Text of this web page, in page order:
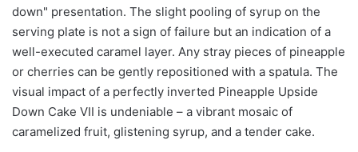
down" presentation. The slight pooling of syrup on the
serving plate is not a sign of failure but an indication of a
well-executed caramel layer. Any stray pieces of pineapple
or cherries can be gently repositioned with a spatula. The
visual impact of a perfectly inverted Pineapple Upside
Down Cake VII is undeniable – a vibrant mosaic of
caramelized fruit, glistening syrup, and a tender cake.